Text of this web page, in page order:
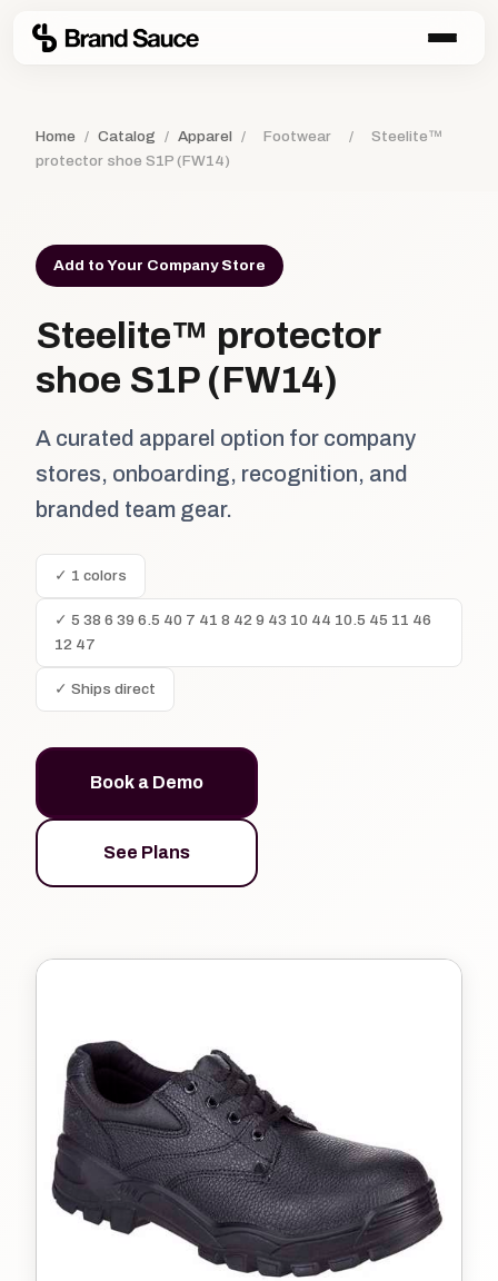
Home / Catalog / Apparel / Footwear /
Steelite™
protector shoe S1P (FW14)
Add to Your Company Store
Steelite™ protector
shoe S1P (FW14)
A curated apparel option for company
stores, onboarding, recognition, and
branded team gear.
✓ 1 colors
✓ 5 38 6 39 6.5 40 7 41 8 42 9 43 10 44 10.5 45 11 46
12 47
✓ Ships direct
Book a Demo
See Plans